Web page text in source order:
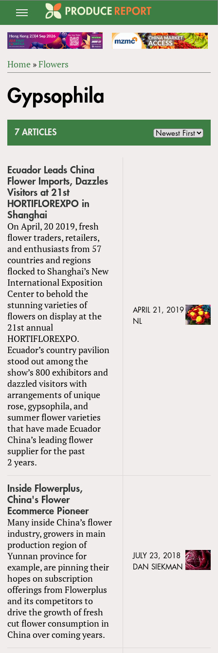
Jump
navigation
ARE
Home »Flowers
to
top
Gypsophila
7 ARTICLES
Ecuador Leads China
Flower Imports, Dazzles
Visitors at 21st
HORTIFLOREXPO in
Shanghai
On April, 20 2019, fresh
flower traders, retailers,
and enthusiasts from 57
countries and regions
flocked to Shanghai’s New
International Exposition
Center to behold the
stunning varieties of
flowers on display at the
21st annual
HORTIFLOREXPO.
Ecuador’s country pavilion
stood out among the
show’s 800 exhibitors and
dazzled visitors with
arrangements of unique
rose, gypsophila, and
summer flower varieties
that have made Ecuador
China’s leading flower
supplier for the past
2 years.
APRIL 21, 2019
NL
Inside Flowerplus,
China's Flower
Ecommerce Pioneer
Many inside China’s flower
industry, growers in main
production region of
Yunnan province for
example, are pinning their
hopes on subscription
offerings from Flowerplus
and its competitors to
drive the growth of fresh
cut flower consumption in
China over coming years.
JULY 23, 2018
DAN SIEKMAN